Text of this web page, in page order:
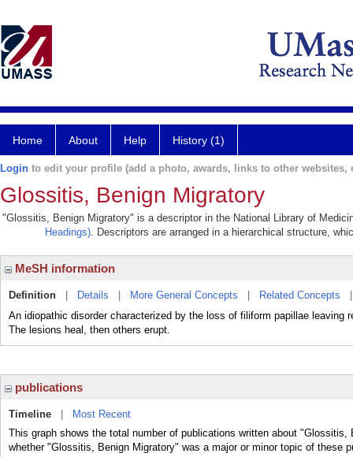
Home About Help History (1)
Login to edit your profile (add a photo, awards, links to other websites,
Glossitis, Benign Migratory
"Glossitis, Benign Migratory" is a descriptor in the National Library of
Headings). Descriptors are arranged in a hierarchical structure,
MeSH information
Definition Details More General Concepts Related Concepts
An idiopathic disorder characterized by the loss of filiform papillae leaving
The lesions heal, then others erupt.
publications
Timeline
Most Recent
This graph shows the total number of publications written about
whether "Glossitis, Benign Migratory" was a major or minor topic of these